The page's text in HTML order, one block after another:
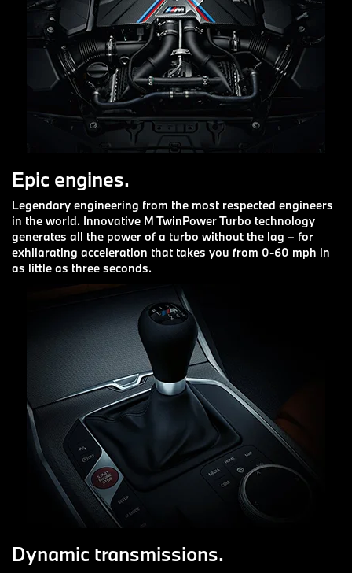
Epic engines.
Legendary engineering from the most respected engineers
in the world. Innovative M TwinPower Turbo technology
generates all the power of a turbo without the lag – for
exhilarating acceleration that takes you from 0-60 mph in
as little as three seconds.
Dynamic transmissions.